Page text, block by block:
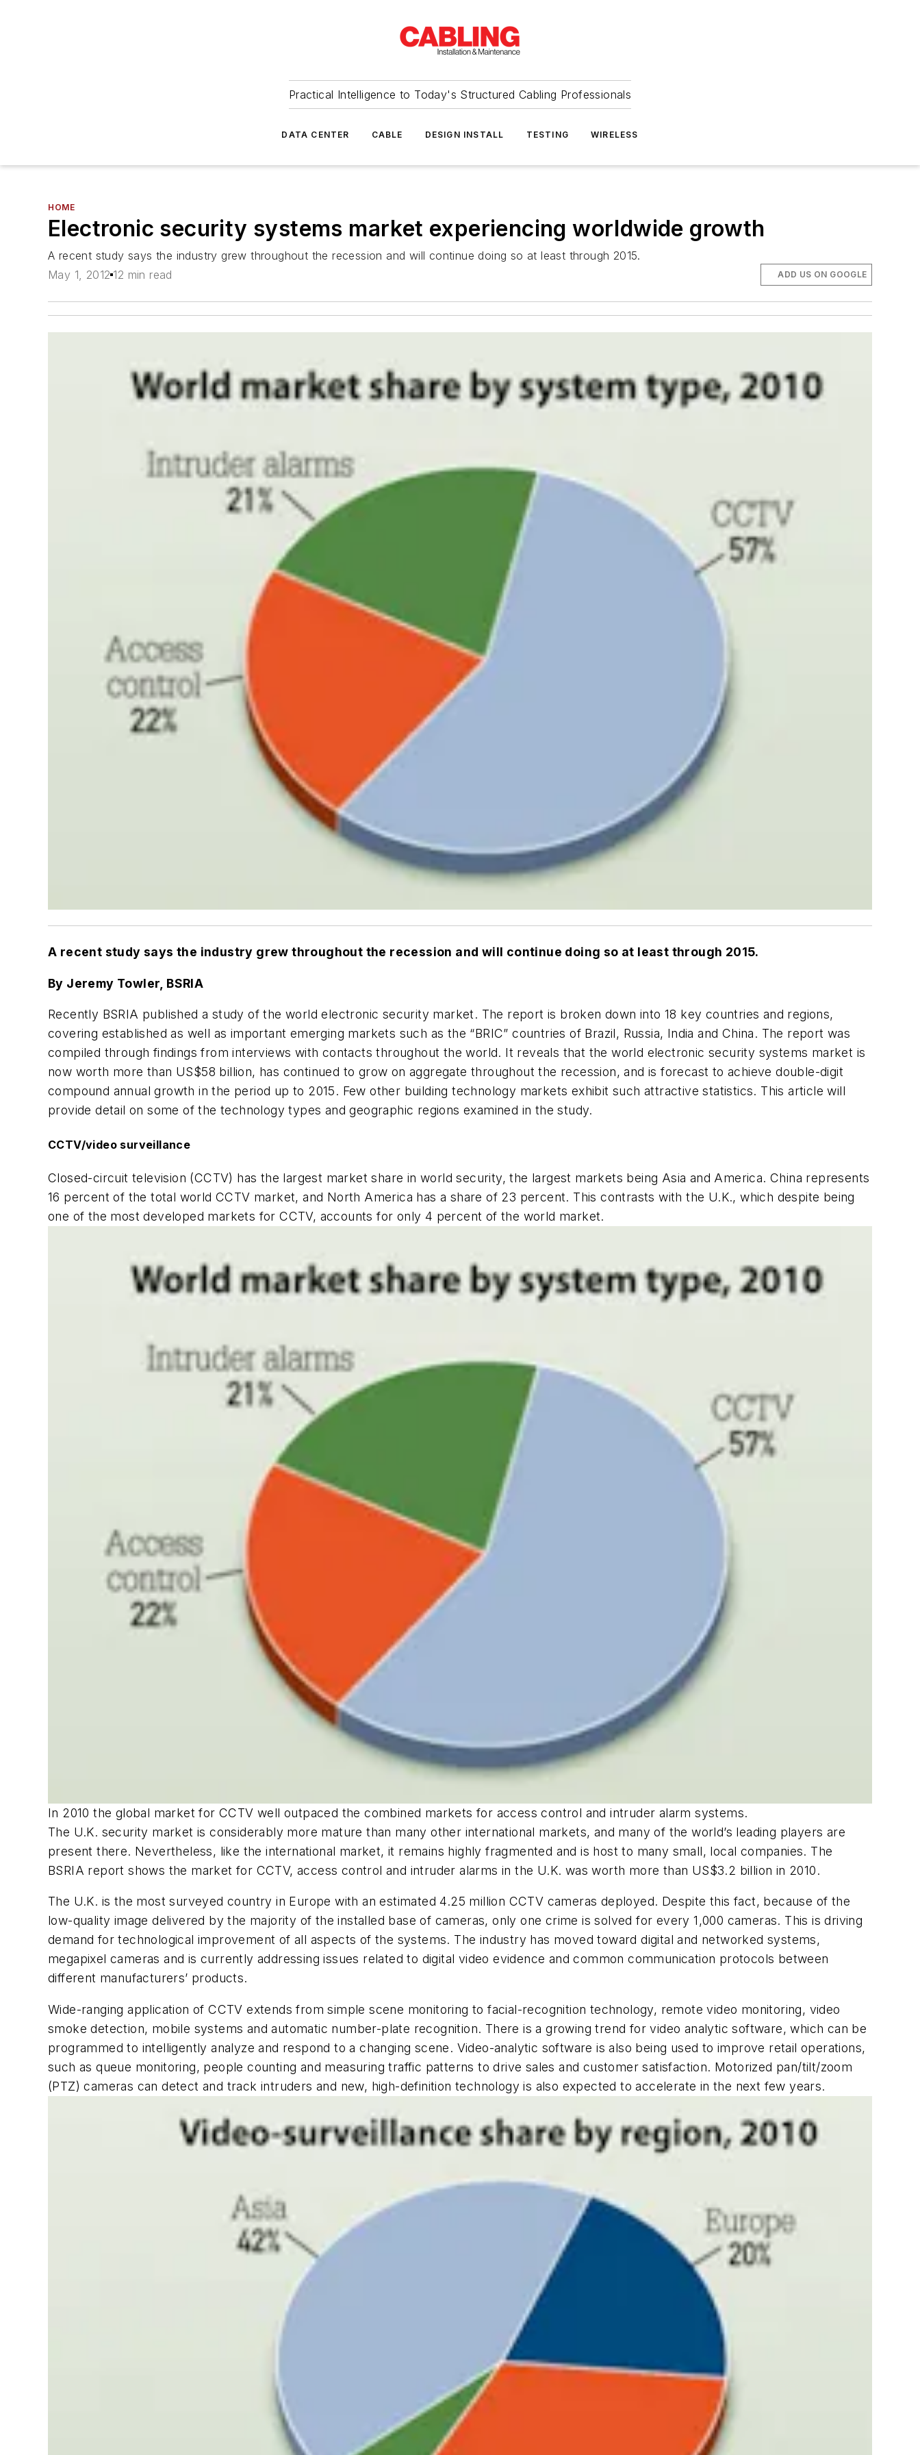
Practical Intelligence to Today's Structured Cabling Professionals
DATA CENTER CABLE DESIGN INSTALL TESTING WIRELESS
HOME
Electronic security systems market experiencing worldwide growth
A recent study says the industry grew throughout the recession and will continue doing so at least through 2015.
May 1, 2012 12 min read ADD US ON GOOGLE
A recent study says the industry grew throughout the recession and will continue doing so at least through 2015.
By Jeremy Towler, BSRIA
Recently BSRIA published a study of the world electronic security market. The report is broken down into 18 key countries and regions,
covering established as well as important emerging markets such as the “BRIC” countries of Brazil, Russia, India and China. The report was
compiled through findings from interviews with contacts throughout the world. It reveals that the world electronic security systems market is
now worth more than US$58 billion, has continued to grow on aggregate throughout the recession, and is forecast to achieve double-digit
compound annual growth in the period up to 2015. Few other building technology markets exhibit such attractive statistics. This article will
provide detail on some of the technology types and geographic regions examined in the study.
CCTV/video surveillance
Closed-circuit television (CCTV) has the largest market share in world security, the largest markets being Asia and America. China represents
16 percent of the total world CCTV market, and North America has a share of 23 percent. This contrasts with the U.K., which despite being
one of the most developed markets for CCTV, accounts for only 4 percent of the world market.
In 2010 the global market for CCTV well outpaced the combined markets for access control and intruder alarm systems.
The U.K. security market is considerably more mature than many other international markets, and many of the world’s leading players are
present there. Nevertheless, like the international market, it remains highly fragmented and is host to many small, local companies. The
BSRIA report shows the market for CCTV, access control and intruder alarms in the U.K. was worth more than US$3.2 billion in 2010.
The U.K. is the most surveyed country in Europe with an estimated 4.25 million CCTV cameras deployed. Despite this fact, because of the
low-quality image delivered by the majority of the installed base of cameras, only one crime is solved for every 1,000 cameras. This is driving
demand for technological improvement of all aspects of the systems. The industry has moved toward digital and networked systems,
megapixel cameras and is currently addressing issues related to digital video evidence and common communication protocols between
different manufacturers’ products.
Wide-ranging application of CCTV extends from simple scene monitoring to facial-recognition technology, remote video monitoring, video
smoke detection, mobile systems and automatic number-plate recognition. There is a growing trend for video analytic software, which can be
programmed to intelligently analyze and respond to a changing scene. Video-analytic software is also being used to improve retail operations,
such as queue monitoring, people counting and measuring traffic patterns to drive sales and customer satisfaction. Motorized pan/tilt/zoom
(PTZ) cameras can detect and track intruders and new, high-definition technology is also expected to accelerate in the next few years.